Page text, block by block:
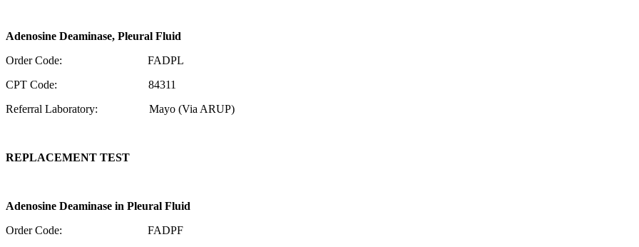
Adenosine Deaminase, Pleural Fluid
Order Code: FADPL
CPT Code: 84311
Referral Laboratory: Mayo (Via ARUP)
REPLACEMENT TEST
Adenosine Deaminase in Pleural Fluid
Order Code: FADPF